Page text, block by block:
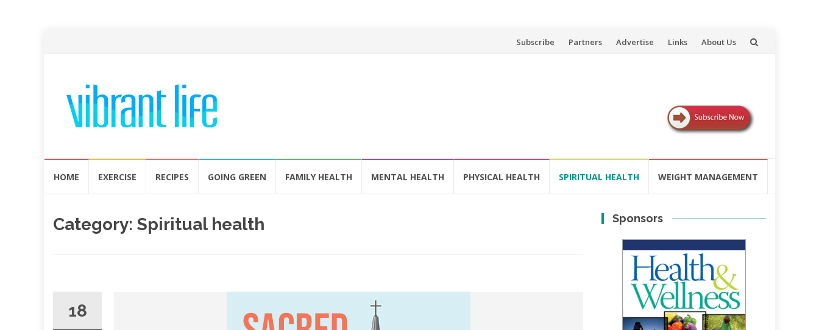
Skip
Subscribe Partners Advertise Links About Us
HOME EXERCISE RECIPES GOING GREEN FAMILY HEALTH MENTAL HEALTH PHYSICAL HEALTH SPIRITUAL HEALTH WEIGHT MANAGEMENT
Category: Spiritual health
18
Sponsors